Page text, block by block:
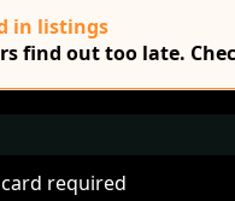
in listings
find out too late.
required